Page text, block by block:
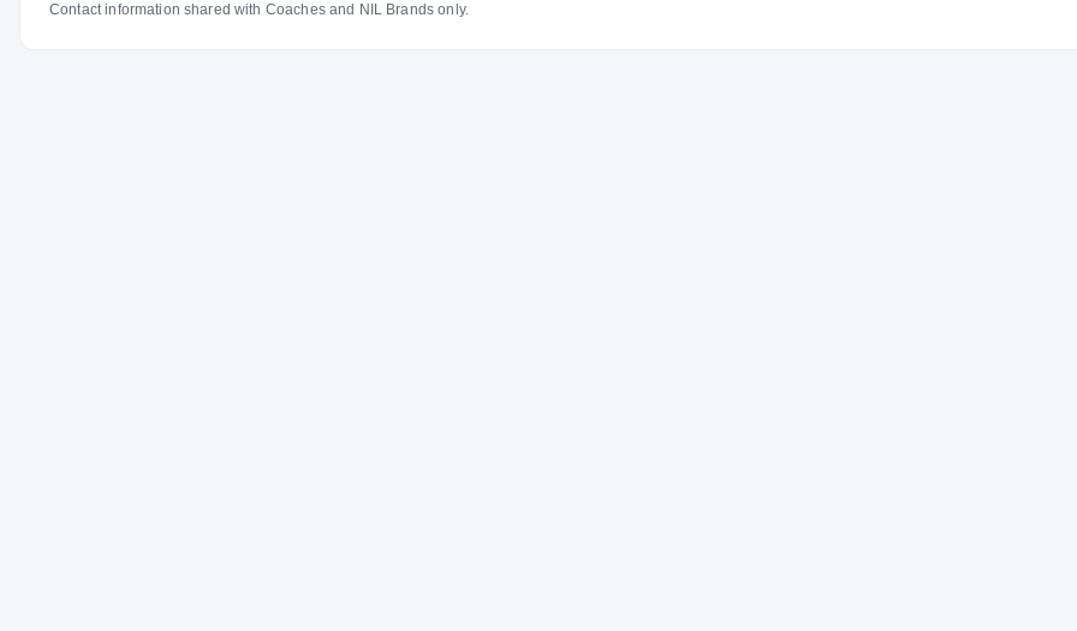
Contact information shared with Coaches and NIL Brands only.